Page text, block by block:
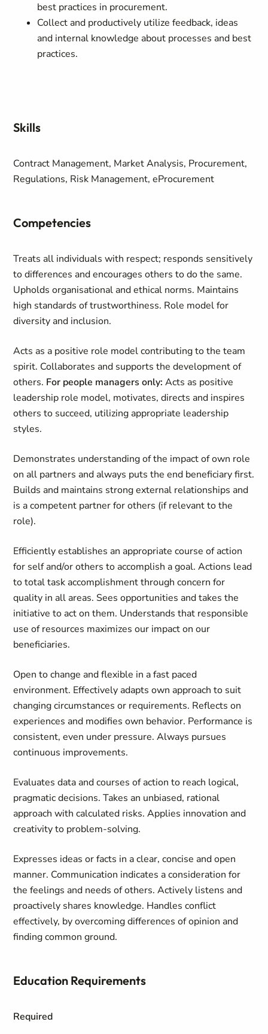
best practices in procurement.
Collect and productively utilize feedback, ideas
and internal knowledge about processes and best
practices.
Skills
Contract Management, Market Analysis, Procurement,
Regulations, Risk Management, eProcurement
Competencies
Treats all individuals with respect; responds sensitively
to differences and encourages others to do the same.
Upholds organisational and ethical norms. Maintains
high standards of trustworthiness. Role model for
diversity and inclusion.
Acts as a positive role model contributing to the team
spirit. Collaborates and supports the development of
others. For people managers only: Acts as positive
leadership role model, motivates, directs and inspires
others to succeed, utilizing appropriate leadership
styles.
Demonstrates understanding of the impact of own role
on all partners and always puts the end beneficiary first.
Builds and maintains strong external relationships and
is a competent partner for others (if relevant to the
role).
Efficiently establishes an appropriate course of action
for self and/or others to accomplish a goal. Actions lead
to total task accomplishment through concern for
quality in all areas. Sees opportunities and takes the
initiative to act on them. Understands that responsible
use of resources maximizes our impact on our
beneficiaries.
Open to change and flexible in a fast paced
environment. Effectively adapts own approach to suit
changing circumstances or requirements. Reflects on
experiences and modifies own behavior. Performance is
consistent, even under pressure. Always pursues
continuous improvements.
Evaluates data and courses of action to reach logical,
pragmatic decisions. Takes an unbiased, rational
approach with calculated risks. Applies innovation and
creativity to problem-solving.
Expresses ideas or facts in a clear, concise and open
manner. Communication indicates a consideration for
the feelings and needs of others. Actively listens and
proactively shares knowledge. Handles conflict
effectively, by overcoming differences of opinion and
finding common ground.
Education Requirements
Required